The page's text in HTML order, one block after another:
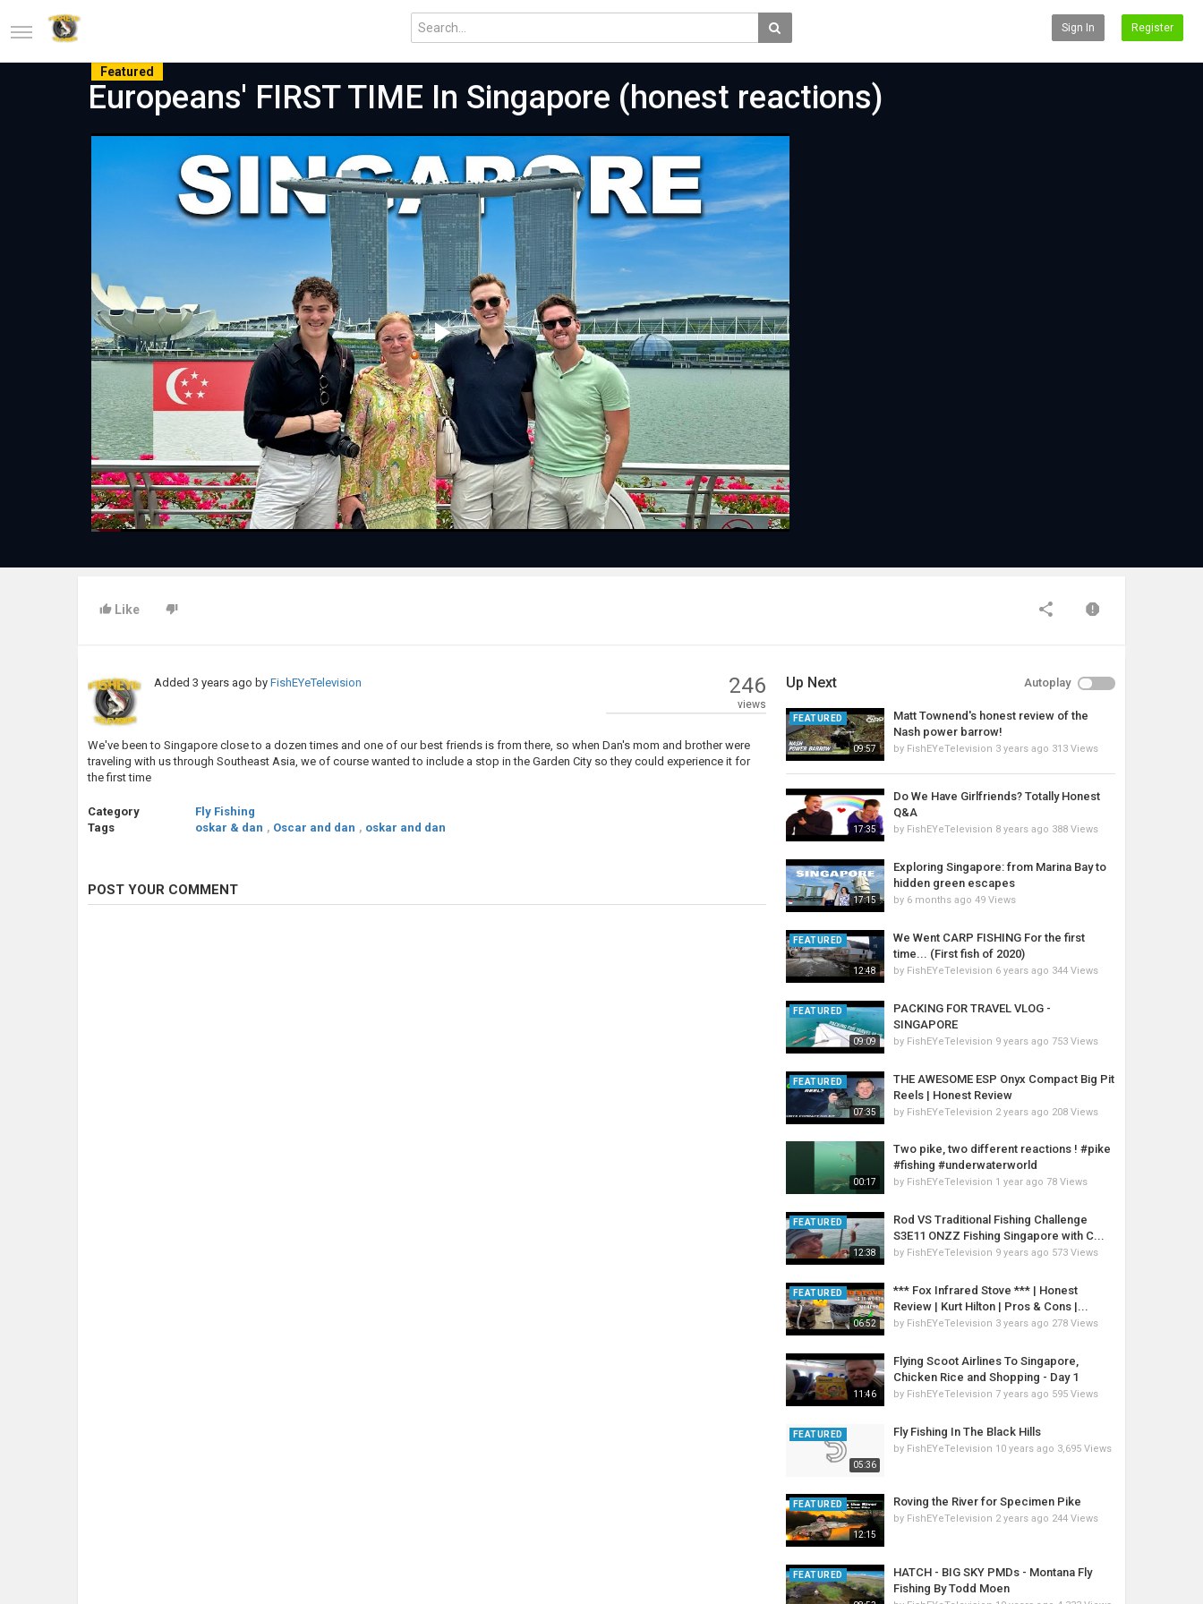
Sign In Register
Featured
Europeans' FIRST TIME In Singapore (honest reactions)
Play
Video
Like
Added3 years ago byFishEYeTelevision 246
views
We've been to Singapore close to a dozen times and one of our best friends is from there, so when Dan's mom and brother were
traveling with us through Southeast Asia, we of course wanted to include a stop in the Garden City so they could experience it for
the first time
Category
Fly Fishing
Tags
oskar & dan , Oscar and dan , oskar and dan
POST YOUR COMMENT
Up Next Autoplay
09:57
FEATURED
Matt Townend's honest review of the
Nash power barrow!
by FishEYeTelevision 3 years ago 313 Views
17:35
Do We Have Girlfriends? Totally Honest
Q&A
by FishEYeTelevision 8 years ago 388 Views
17:15
Exploring Singapore: from Marina Bay to
hidden green escapes
by 6 months ago 49 Views
12:48
FEATURED
We Went CARP FISHING For the first
time... (First fish of 2020)
by FishEYeTelevision 6 years ago 344 Views
09:09
FEATURED
PACKING FOR TRAVEL VLOG -
SINGAPORE
by FishEYeTelevision 9 years ago 753 Views
07:35
FEATURED
THE AWESOME ESP Onyx Compact Big Pit
Reels | Honest Review
by FishEYeTelevision 2 years ago 208 Views
00:17
Two pike, two different reactions ! #pike
#fishing #underwaterworld
by FishEYeTelevision 1 year ago 78 Views
12:38
FEATURED
Rod VS Traditional Fishing Challenge
S3E11 ONZZ Fishing Singapore with C...
by FishEYeTelevision 9 years ago 573 Views
06:52
FEATURED
*** Fox Infrared Stove *** | Honest
Review | Kurt Hilton | Pros & Cons |...
by FishEYeTelevision 3 years ago 278 Views
11:46
Flying Scoot Airlines To Singapore,
Chicken Rice and Shopping - Day 1
by FishEYeTelevision 7 years ago 595 Views
05:36
FEATURED Fly Fishing In The Black Hills
by FishEYeTelevision 10 years ago 3,695 Views
12:15
FEATURED Roving the River for Specimen Pike
by FishEYeTelevision 2 years ago 244 Views
FEATURED
HATCH - BIG SKY PMDs - Montana Fly
Fishing By Todd Moen